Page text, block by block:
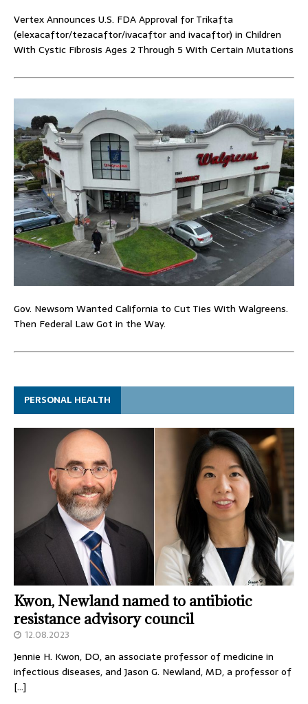
Vertex Announces U.S. FDA Approval for Trikafta
(elexacaftor/tezacaftor/ivacaftor and ivacaftor) in Children
With Cystic Fibrosis Ages 2 Through 5 With Certain Mutations
Gov. Newsom Wanted California to Cut Ties With Walgreens.
Then Federal Law Got in the Way.
PERSONAL HEALTH
Kwon, Newland named to antibiotic
resistance advisory council
12.08.2023
Jennie H. Kwon, DO, an associate professor of medicine in
infectious diseases, and Jason G. Newland, MD, a professor of
[…]